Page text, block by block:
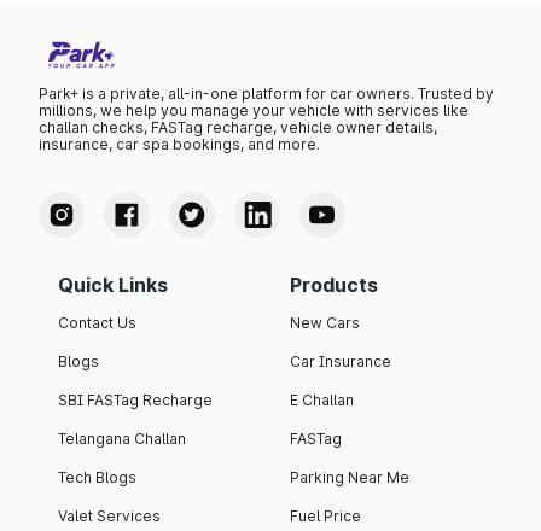
Park+ is a private, all-in-one platform for car owners. Trusted by
millions, we help you manage your vehicle with services like
challan checks, FASTag recharge, vehicle owner details,
insurance, car spa bookings, and more.
Quick Links
Contact Us
Blogs
SBI FASTag Recharge
Telangana Challan
Tech Blogs
Valet Services
Products
New Cars
Car Insurance
E Challan
FASTag
Parking Near Me
Fuel Price